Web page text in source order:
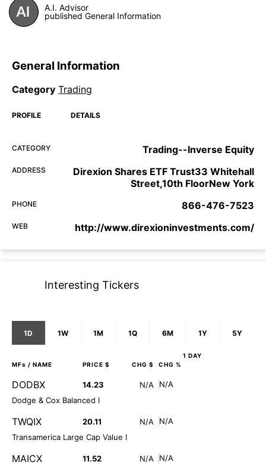
A.I. Advisor
published General Information
General Information
Category Trading
PROFILE DETAILS
CATEGORY Trading--Inverse Equity
ADDRESS
Direxion Shares ETF Trust33 Whitehall
Street,10th FloorNew York
PHONE 866-476-7523
WEB http://www.direxioninvestments.com/
Interesting Tickers
1D 1W 1M 1Q 6M 1Y 5Y
1 DAY
MFs / NAME PRICE $ CHG $ CHG %
DODBX 14.23 N/A
N/A
Dodge & Cox Balanced I
TWQIX 20.11 N/A
N/A
Transamerica Large Cap Value I
MAICX 11.52 N/A
N/A